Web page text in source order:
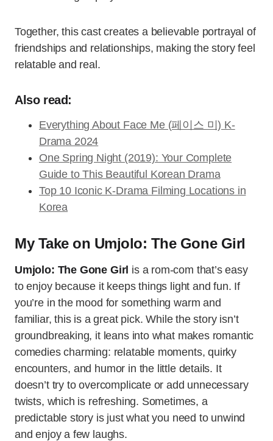
Together, this cast creates a believable portrayal of
friendships and relationships, making the story feel
relatable and real.
Also read:
Everything About Face Me (페이스 미) K-
Drama 2024
One Spring Night (2019): Your Complete
Guide to This Beautiful Korean Drama
Top 10 Iconic K-Drama Filming Locations in
Korea
My Take on Umjolo: The Gone Girl
Umjolo: The Gone Girl is a rom-com that’s easy
to enjoy because it keeps things light and fun. If
you’re in the mood for something warm and
familiar, this is a great pick. While the story isn’t
groundbreaking, it leans into what makes romantic
comedies charming: relatable moments, quirky
encounters, and humor in the little details. It
doesn’t try to overcomplicate or add unnecessary
twists, which is refreshing. Sometimes, a
predictable story is just what you need to unwind
and enjoy a few laughs.